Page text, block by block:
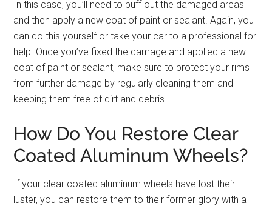
In this case, you’ll need to buff out the damaged areas
and then apply a new coat of paint or sealant. Again, you
can do this yourself or take your car to a professional for
help. Once you’ve fixed the damage and applied a new
coat of paint or sealant, make sure to protect your rims
from further damage by regularly cleaning them and
keeping them free of dirt and debris.
How Do You Restore Clear
Coated Aluminum Wheels?
If your clear coated aluminum wheels have lost their
luster, you can restore them to their former glory with a